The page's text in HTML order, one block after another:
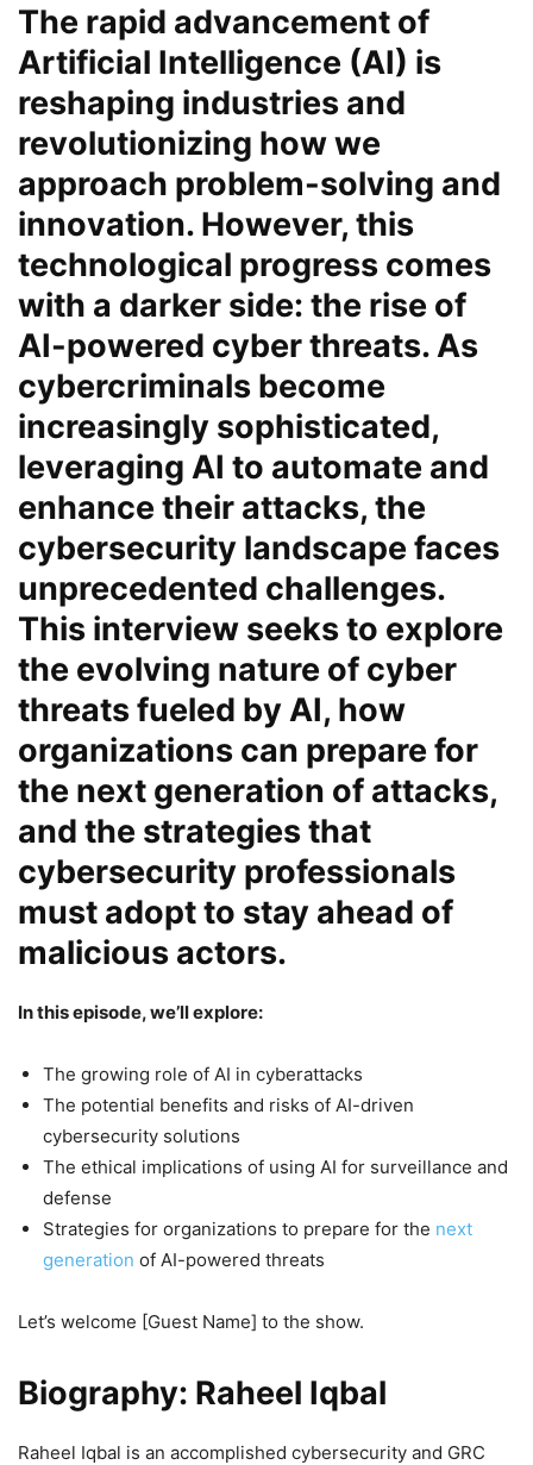
The rapid advancement of
Artificial Intelligence (AI) is
reshaping industries and
revolutionizing how we
approach problem-solving and
innovation. However, this
technological progress comes
with a darker side: the rise of
AI-powered cyber threats. As
cybercriminals become
increasingly sophisticated,
leveraging AI to automate and
enhance their attacks, the
cybersecurity landscape faces
unprecedented challenges.
This interview seeks to explore
the evolving nature of cyber
threats fueled by AI, how
organizations can prepare for
the next generation of attacks,
and the strategies that
cybersecurity professionals
must adopt to stay ahead of
malicious actors.
In this episode, we’ll explore:
The growing role of AI in cyberattacks
The potential benefits and risks of AI-driven
cybersecurity solutions
The ethical implications of using AI for surveillance and
defense
Strategies for organizations to prepare for the next
generation of AI-powered threats
Let’s welcome [Guest Name] to the show.
Biography: Raheel Iqbal
Raheel Iqbal is an accomplished cybersecurity and GRC